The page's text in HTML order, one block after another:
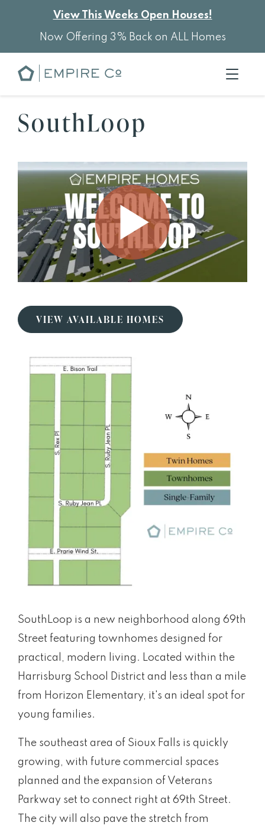
View This Weeks Open Houses!
Now Offering 3% Back on ALL Homes
SouthLoop
VIEW AVAILABLE HOMES
SouthLoop is a new neighborhood along 69th
Street featuring townhomes designed for
practical, modern living. Located within the
Harrisburg School District and less than a mile
from Horizon Elementary, it's an ideal spot for
young families.
The southeast area of Sioux Falls is quickly
growing, with future commercial spaces
planned and the expansion of Veterans
Parkway set to connect right at 69th Street.
The city will also pave the stretch from